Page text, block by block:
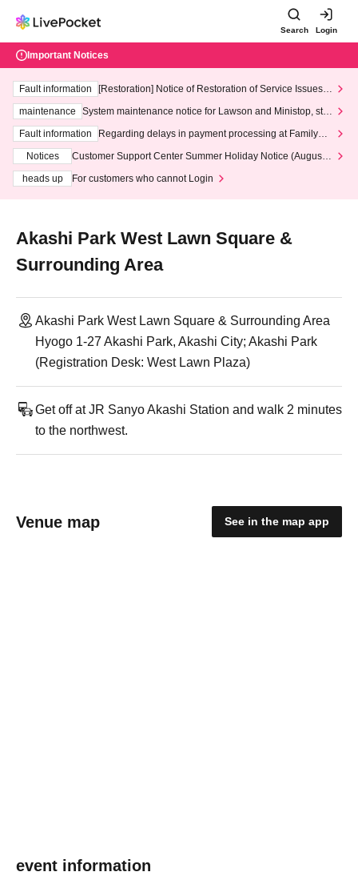
Search Login
Important Notices
Fault information
[Restoration] Notice of Restoration of Service Issues R
maintenance
System maintenance notice for Lawson and Ministop, star
ting at 3:00 AM on Wednesday (Wed)
Fault information
Regarding delays in payment processing at FamilyMa
Notices
Customer Support Center Summer Holiday Notice (August 1
heads up
For customers who cannot Login
Akashi Park West Lawn Square &
Surrounding Area
Akashi Park West Lawn Square & Surrounding Area
Hyogo 1-27 Akashi Park, Akashi City; Akashi Park
(Registration Desk: West Lawn Plaza)
Get off at JR Sanyo Akashi Station and walk 2 minutes
to the northwest.
Venue map See in the map app
event information